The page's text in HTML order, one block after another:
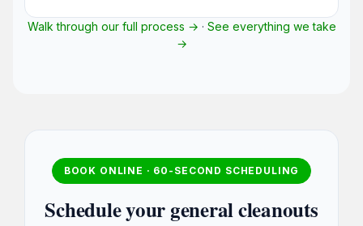
Walk through our full process → · See everything we take
→
BOOK ONLINE · 60-SECOND SCHEDULING
Schedule your general cleanouts